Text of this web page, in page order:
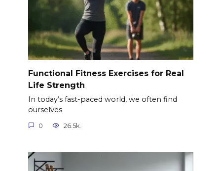
Functional Fitness Exercises for Real
Life Strength
In today’s fast-paced world, we often find
ourselves
0 26.5k.